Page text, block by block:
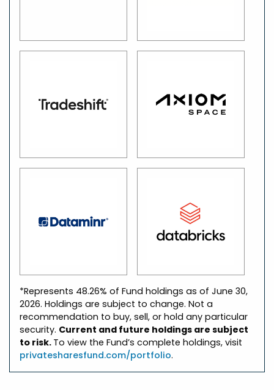
*Represents 48.26% of Fund holdings as of June 30,
2026. Holdings are subject to change. Not a
recommendation to buy, sell, or hold any particular
security. Current and future holdings are subject
to risk. To view the Fund’s complete holdings, visit
privatesharesfund.com/portfolio.